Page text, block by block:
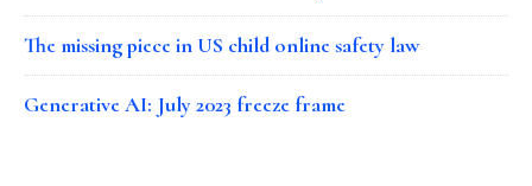
The missing piece in US child online safety law
Generative AI: July 2023 freeze frame